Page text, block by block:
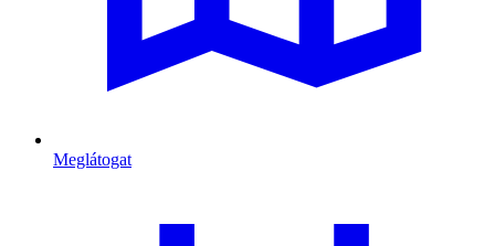
Meglátogat